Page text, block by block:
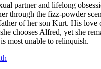
partner and lifelong
through the fizz-powder
of her son Kurt. His love
chooses Alfred, yet she
most unable to relinquish.